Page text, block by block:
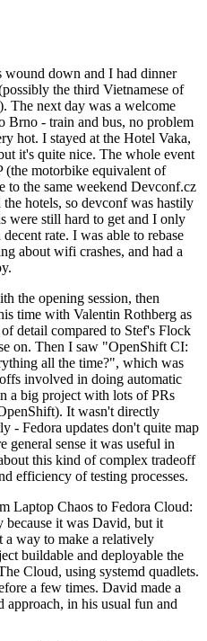
wound down and I had dinner
the third Vietnamese of
The next day was a welcome
Brno - train and bus, no problem
hot. I stayed at the Hotel Vaka,
it's quite nice. The whole event
(the motorbike equivalent of
to the same weekend Devconf.cz
hotels, so devconf was hastily
were still hard to get and I only
rate. I was able to rebase
about wifi crashes, and had a
the opening session, then
time with Valentin Rothberg as
detail compared to Stef's Flock
on. Then I saw "OpenShift CI:
all the time?", which was
involved in doing automatic
a big project with lots of PRs
It wasn't directly
- Fedora updates don't quite map
general sense it was useful in
this kind of complex tradeoff
efficiency of testing processes.
Laptop Chaos to Fedora Cloud:
because it was David, but it
a way to make a relatively
buildable and deployable the
Cloud, using systemd quadlets.
a few times. David made a
approach, in his usual fun and